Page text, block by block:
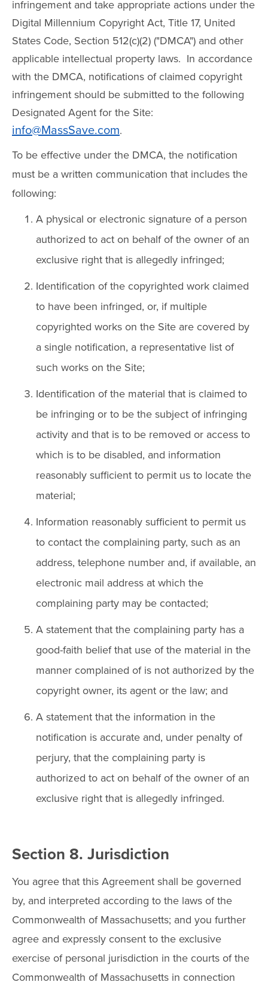
infringement and take appropriate actions under the
Digital Millennium Copyright Act, Title 17, United
States Code, Section 512(c)(2) ("DMCA") and other
applicable intellectual property laws. In accordance
with the DMCA, notifications of claimed copyright
infringement should be submitted to the following
Designated Agent for the Site:
info@MassSave.com.
To be effective under the DMCA, the notification
must be a written communication that includes the
following:
A physical or electronic signature of a person
authorized to act on behalf of the owner of an
exclusive right that is allegedly infringed;
Identification of the copyrighted work claimed
to have been infringed, or, if multiple
copyrighted works on the Site are covered by
a single notification, a representative list of
such works on the Site;
Identification of the material that is claimed to
be infringing or to be the subject of infringing
activity and that is to be removed or access to
which is to be disabled, and information
reasonably sufficient to permit us to locate the
material;
Information reasonably sufficient to permit us
to contact the complaining party, such as an
address, telephone number and, if available, an
electronic mail address at which the
complaining party may be contacted;
A statement that the complaining party has a
good-faith belief that use of the material in the
manner complained of is not authorized by the
copyright owner, its agent or the law; and
A statement that the information in the
notification is accurate and, under penalty of
perjury, that the complaining party is
authorized to act on behalf of the owner of an
exclusive right that is allegedly infringed.
Section 8. Jurisdiction
You agree that this Agreement shall be governed
by, and interpreted according to the laws of the
Commonwealth of Massachusetts; and you further
agree and expressly consent to the exclusive
exercise of personal jurisdiction in the courts of the
Commonwealth of Massachusetts in connection